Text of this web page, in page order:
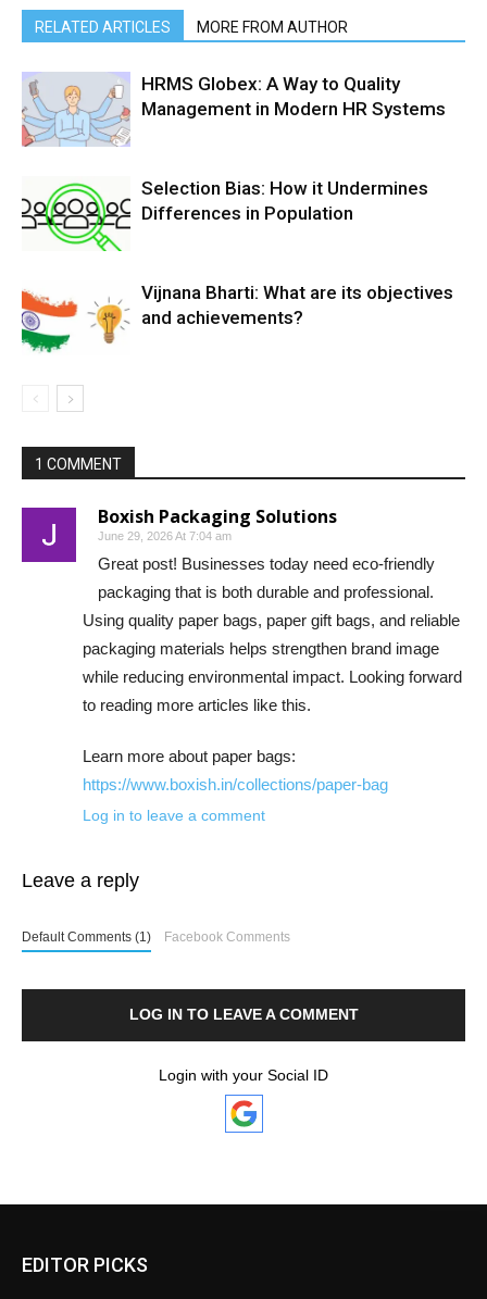
RELATED ARTICLES MORE FROM AUTHOR
HRMS Globex: A Way to Quality
Management in Modern HR Systems
Selection Bias: How it Undermines
Differences in Population
Vijnana Bharti: What are its objectives
and achievements?
1 COMMENT
Boxish Packaging Solutions
June 29, 2026 At 7:04 am
Great post! Businesses today need eco-friendly
packaging that is both durable and professional.
Using quality paper bags, paper gift bags, and reliable
packaging materials helps strengthen brand image
while reducing environmental impact. Looking forward
to reading more articles like this.
Learn more about paper bags:
https://www.boxish.in/collections/paper-bag
Log in to leave a comment
Leave a reply
Default Comments (1) Facebook Comments
LOG IN TO LEAVE A COMMENT
Login with your Social ID
EDITOR PICKS